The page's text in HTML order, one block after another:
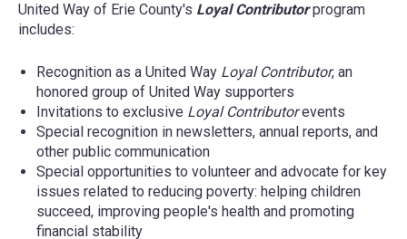
Tocqueville Society
All ages
Across the Erie region
Inside and outside of workplace giving
campaigns
Committed to transformative philanthropy
Membership
United Way of Erie County's Loyal Contributor program
includes:
Recognition as a United Way Loyal Contributor, an
honored group of United Way supporters
Invitations to exclusive Loyal Contributor events
Special recognition in newsletters, annual reports, and
other public communication
Special opportunities to volunteer and advocate for key
issues related to reducing poverty: helping children
succeed, improving people's health and promoting
financial stability